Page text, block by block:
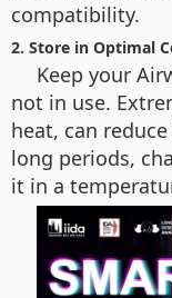
compatibility.
2. Store in Optimal
Keep your
not in use.
heat, can
long periods,
it in a